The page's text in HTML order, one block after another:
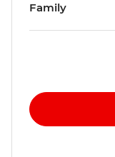
Family